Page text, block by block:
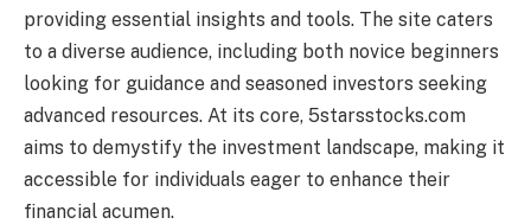
providing essential insights and tools. The site caters
to a diverse audience, including both novice beginners
looking for guidance and seasoned investors seeking
advanced resources. At its core, 5starsstocks.com
aims to demystify the investment landscape, making it
accessible for individuals eager to enhance their
financial acumen.